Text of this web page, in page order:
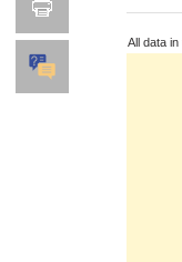
All data in